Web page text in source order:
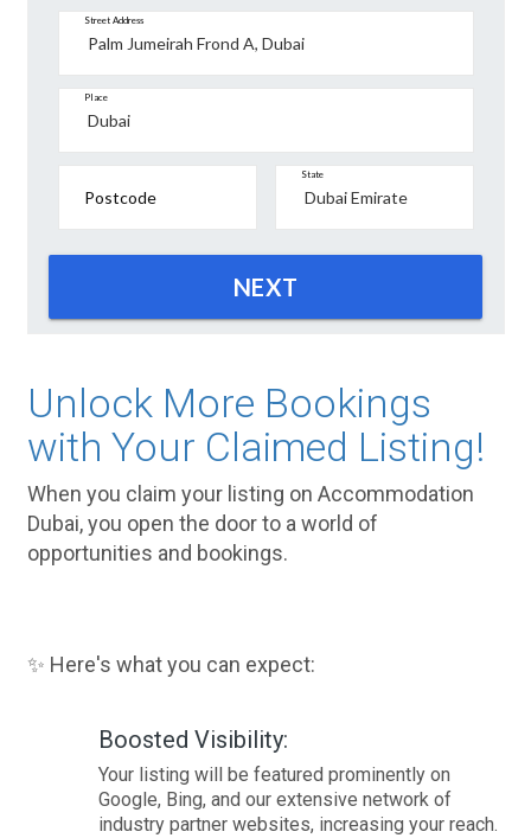
Street Address
Place
Postcode
State
NEXT
Unlock More Bookings
with Your Claimed Listing!
When you claim your listing on Accommodation
Dubai, you open the door to a world of
opportunities and bookings.
✨ Here's what you can expect:
Boosted Visibility:
Your listing will be featured prominently on
Google, Bing, and our extensive network of
industry partner websites, increasing your reach.